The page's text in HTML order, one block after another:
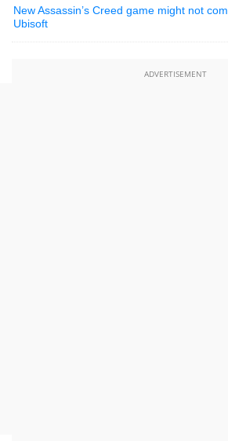
New Assassin’s Creed game might not
Ubisoft
ADVERTISEMENT